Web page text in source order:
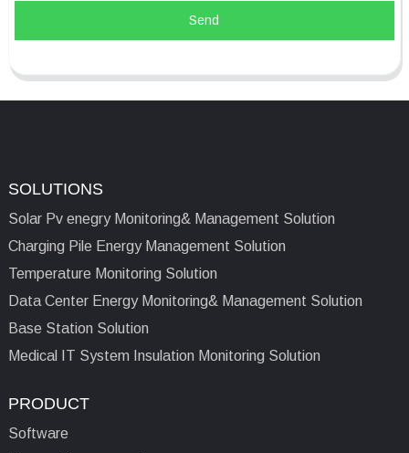
Send
SOLUTIONS
Solar Pv enegry Monitoring& Management Solution
Charging Pile Energy Management Solution
Temperature Monitoring Solution
Data Center Energy Monitoring& Management Solution
Base Station Solution
Medical IT System Insulation Monitoring Solution
PRODUCT
Software